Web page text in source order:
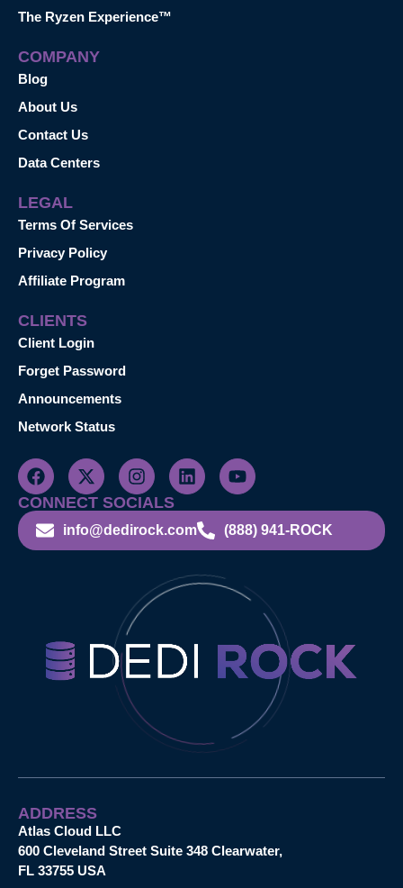
The Ryzen Experience™
COMPANY
Blog
About Us
Contact Us
Data Centers
LEGAL
Terms Of Services
Privacy Policy
Affiliate Program
CLIENTS
Client Login
Forget Password
Announcements
Network Status
CONNECT SOCIALS
info@dedirock.com (888) 941-ROCK
ADDRESS
Atlas Cloud LLC
600 Cleveland Street Suite 348 Clearwater,
FL 33755 USA